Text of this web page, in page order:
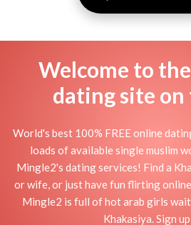
Welcome to
dating site on
World's best 100% FREE online
loads of available single muslim
Mingle2's dating services! Find a
or wife, or just have fun flirting
Mingle2 is full of hot arab girls
Khakasiya. Sign